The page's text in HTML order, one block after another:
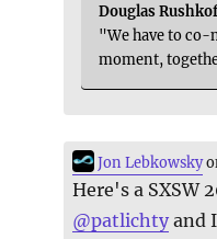
Douglas
"We have to co-
moment,
Jon Lebkowsky
Here's a SXSW
@patlichty and